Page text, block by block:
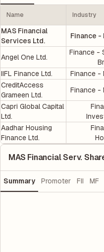
Name Industry
MAS Financial
Services Ltd.
Finance -
Angel One Ltd.
Finance -
IIFL Finance Ltd.
Finance -
CreditAccess
Grameen Ltd.
Finance -
Capri Global Capital
Ltd.
Aadhar Housing
Finance Ltd.
MAS Financial Serv.
Summary Promoter FII MF